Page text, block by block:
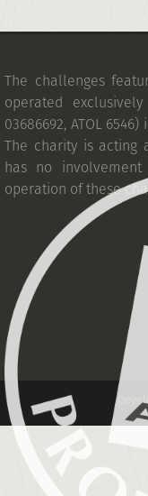
The challenges
operated
03686692, ATOL
The charity is acting
has no
operation of these